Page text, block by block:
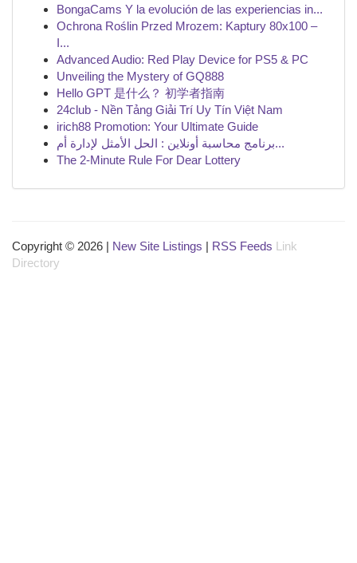
BongaCams Y la evolución de las experiencias in...
Ochrona Roślin Przed Mrozem: Kaptury 80x100 –
I...
Advanced Audio: Red Play Device for PS5 & PC
Unveiling the Mystery of GQ888
Hello GPT 是什么？ 初学者指南
24club - Nền Tảng Giải Trí Uy Tín Việt Nam
irich88 Promotion: Your Ultimate Guide
برنامج محاسبة أونلاين : الحل الأمثل لإدارة أم...
The 2-Minute Rule For Dear Lottery
Copyright © 2026 | New Site Listings | RSS Feeds Link
Directory